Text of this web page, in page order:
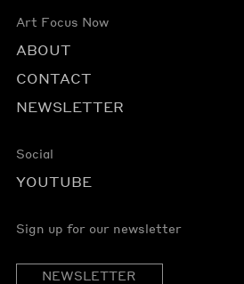
Art Focus Now
ABOUT
CONTACT
NEWSLETTER
Social
YOUTUBE
Sign up for our newsletter
NEWSLETTER